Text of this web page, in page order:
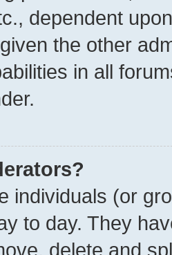
dependent
the other
in all
individuals (or
to day. They
delete and